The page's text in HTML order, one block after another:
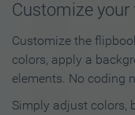
Customize
Customize the
colors, apply a
elements. No coding
Simply adjust colors,